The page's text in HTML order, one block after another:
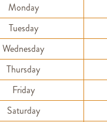
Monday
Tuesday
Wednesday
Thursday
Friday
Saturday